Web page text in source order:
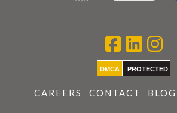
DMCA PROTECTED
CAREERS CONTACT BLOG